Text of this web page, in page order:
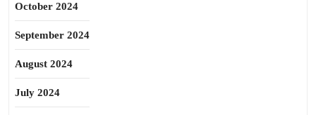
October 2024
September 2024
August 2024
July 2024